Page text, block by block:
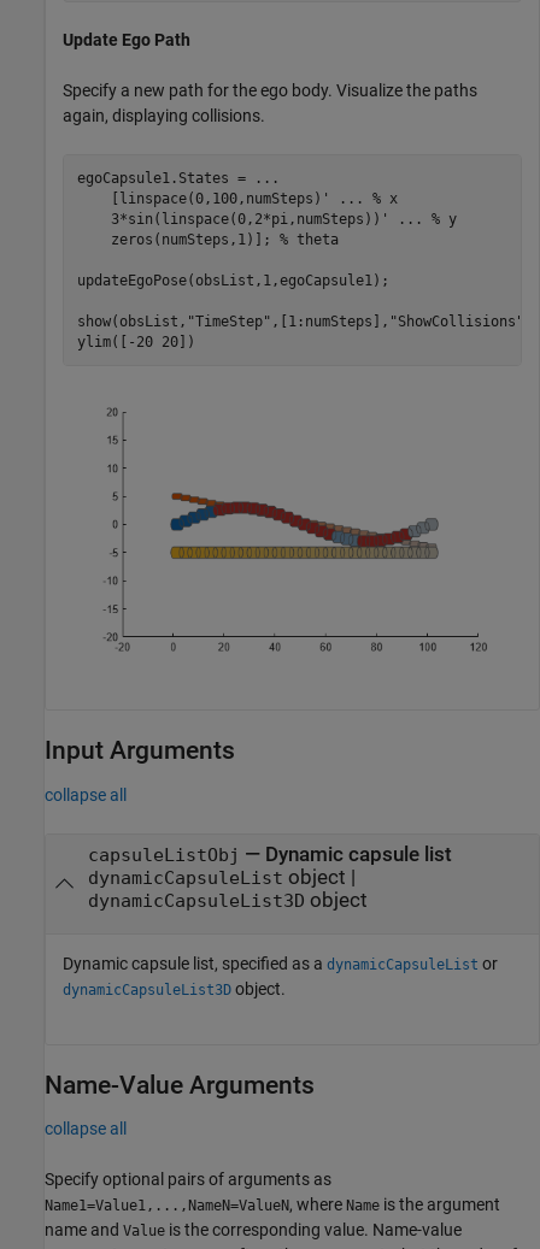
Update Ego Path
Specify a new path for the ego body. Visualize the paths
again, displaying collisions.
egoCapsule1.States =
...
    [linspace(0,100,numSteps)'
...
% x
    3*sin(linspace(0,2*pi,numSteps))'
...
% y
    zeros(numSteps,1)];
% theta
updateEgoPose(obsList,1,egoCapsule1);
show(obsList, "TimeStep" ,[1:numSteps], "ShowCollisions"
ylim([-20 20])
Input Arguments
collapse all
capsuleListObj — Dynamic capsule list
dynamicCapsuleList object |
dynamicCapsuleList3D object
Dynamic capsule list, specified as a dynamicCapsuleList or
dynamicCapsuleList3D object.
Name-Value Arguments
collapse all
Specify optional pairs of arguments as
Name1=Value1,...,NameN=ValueN, where Name is the argument
name and Value is the corresponding value. Name-value